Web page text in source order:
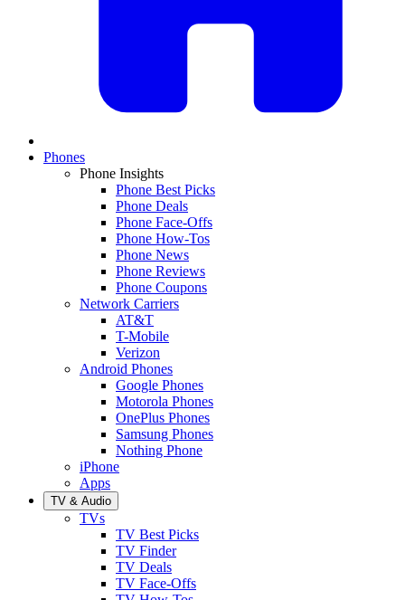
Phones
Phone Insights
Phone Best Picks
Phone Deals
Phone Face-Offs
Phone How-Tos
Phone News
Phone Reviews
Phone Coupons
Network Carriers
AT&T
T-Mobile
Verizon
Android Phones
Google Phones
Motorola Phones
OnePlus Phones
Samsung Phones
Nothing Phone
iPhone
Apps
TV & Audio
TVs
TV Best Picks
TV Finder
TV Deals
TV Face-Offs